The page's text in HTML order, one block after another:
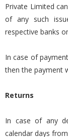
Private Limited
of any such
respective banks
In case of
then the payment
Returns
In case of any
calendar days